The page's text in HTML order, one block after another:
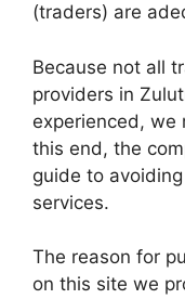
(traders) are
Because not all
providers in
experienced, we
this end, the
guide to
services.
The reason for
on this site we